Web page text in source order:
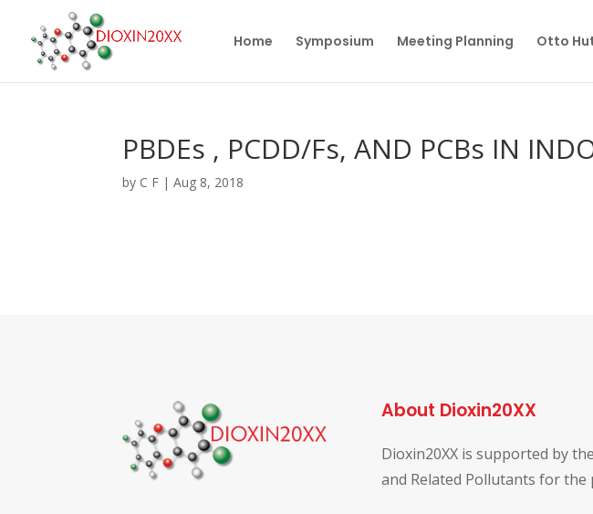
Home Symposium Meeting Planning Otto
PBDEs , PCDD/Fs, AND PCBs IN
by C F |Aug 8, 2018
About Dioxin20XX
Dioxin20XX is supported by
and Related Pollutants for the